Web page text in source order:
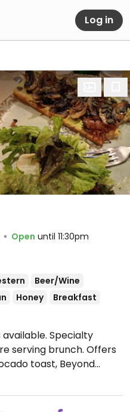
Log in
Open until 11:30pm
Beer/Wine
Honey
Breakfast
Specialty
serving brunch. Offers
toast, Beyond
wraps, tacos and
Sun 9:00am-11:30pm.